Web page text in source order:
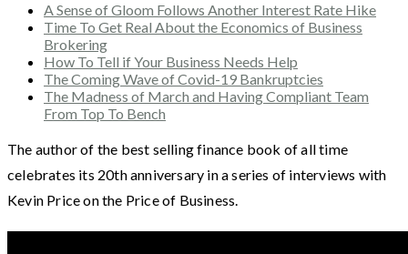
A Sense of Gloom Follows Another Interest Rate Hike
Time To Get Real About the Economics of Business
Brokering
How To Tell if Your Business Needs Help
The Coming Wave of Covid-19 Bankruptcies
The Madness of March and Having Compliant Team
From Top To Bench
The author of the best selling finance book of all time
celebrates its 20th anniversary in a series of interviews with
Kevin Price on the Price of Business.